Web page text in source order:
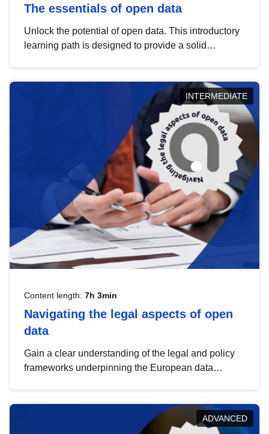
The essentials of open data
Unlock the potential of open data. This introductory
learning path is designed to provide a solid
INTERMEDIATE
Content length: 7h 3min
Navigating the legal aspects of open
data
Gain a clear understanding of the legal and policy
frameworks underpinning the European data
help you navigate key developments in this policy
area, ensuring compliance and promoting the
ADVANCED